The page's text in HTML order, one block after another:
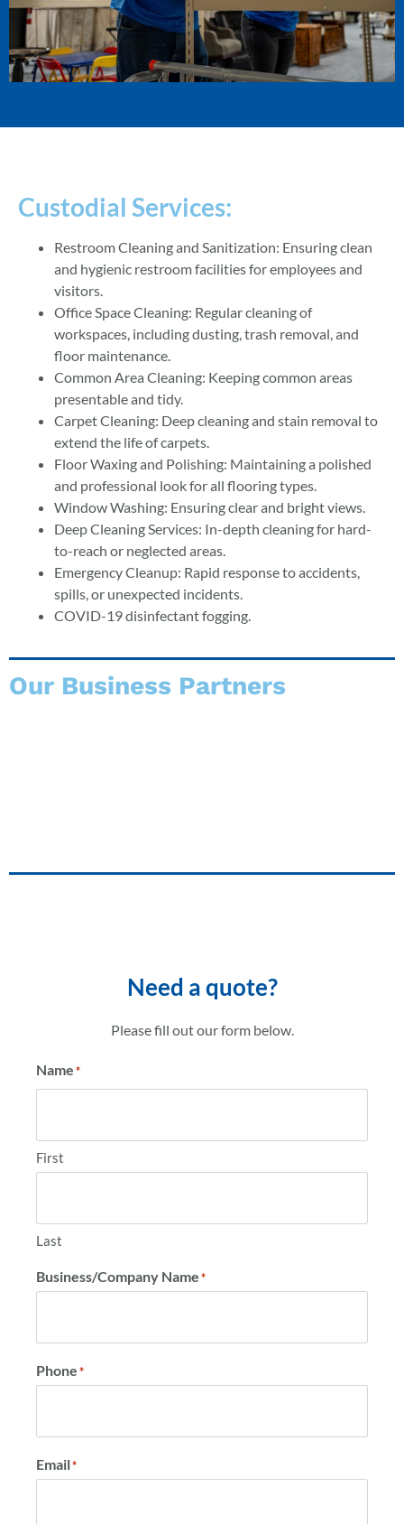
Custodial Services:
Restroom Cleaning and Sanitization: Ensuring clean
and hygienic restroom facilities for employees and
visitors.
Office Space Cleaning: Regular cleaning of
workspaces, including dusting, trash removal, and
floor maintenance.
Common Area Cleaning: Keeping common areas
presentable and tidy.
Carpet Cleaning: Deep cleaning and stain removal to
extend the life of carpets.
Floor Waxing and Polishing: Maintaining a polished
and professional look for all flooring types.
Window Washing: Ensuring clear and bright views.
Deep Cleaning Services: In-depth cleaning for hard-
to-reach or neglected areas.
Emergency Cleanup: Rapid response to accidents,
spills, or unexpected incidents.
COVID-19 disinfectant fogging.
Our Business Partners
Need a quote?
Please fill out our form below.
Name*
First
Last
Business/Company Name*
Phone*
Email*